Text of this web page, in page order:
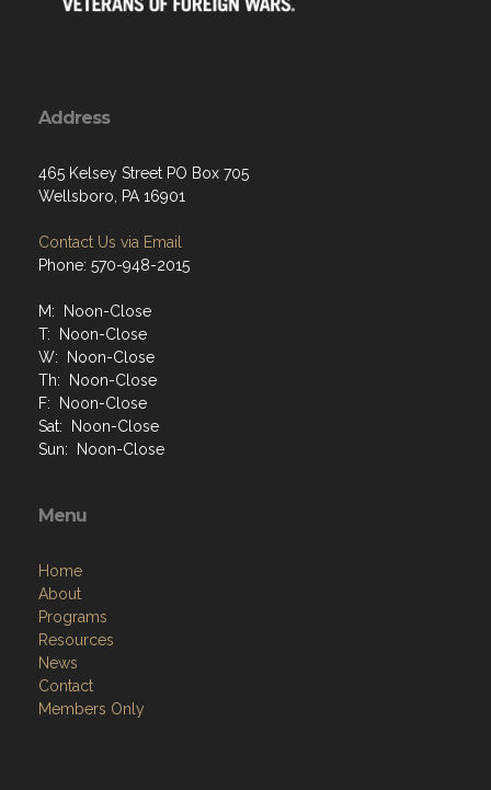
Address
465 Kelsey Street PO Box 705
Wellsboro, PA 16901
Contact Us via Email
Phone: 570-948-2015
M: Noon-Close
T: Noon-Close
W: Noon-Close
Th: Noon-Close
F: Noon-Close
Sat: Noon-Close
Sun: Noon-Close
Menu
Home
About
Programs
Resources
News
Contact
Members Only